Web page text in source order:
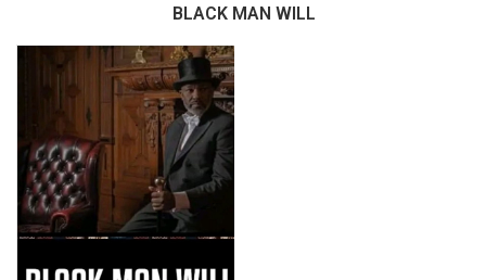
BLACK MAN WILL